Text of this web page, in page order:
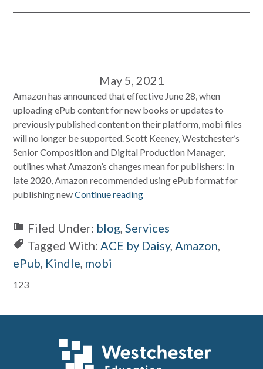
May 5, 2021
Amazon has announced that effective June 28, when
uploading ePub content for new books or updates to
previously published content on their platform, mobi files
will no longer be supported. Scott Keeney, Westchester’s
Senior Composition and Digital Production Manager,
outlines what Amazon’s changes mean for publishers: In
late 2020, Amazon recommended using ePub format for
publishing newContinue reading
Filed Under: blog,Services
Tagged With:ACE by Daisy,Amazon,
ePub, Kindle, mobi
Primary
Sidebar
123